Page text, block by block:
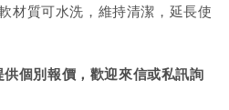
材質可水洗，維持清潔，延長使
個別報價，歡迎來信或私訊詢